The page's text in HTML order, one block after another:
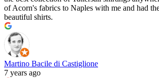
of Acorn's fabrics to Naples with me and had
beautiful shirts.
Martino Bacile di Castiglione
7 years ago